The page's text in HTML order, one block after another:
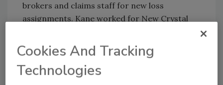
brokers and claims staff for new loss
assignments. Kane worked for New Crystal
to new leadership. She then briefly worked at
Belfor Restoration and has returned “home”
to join the New Crystal Restoration team
Cookies And Tracking
Technologies